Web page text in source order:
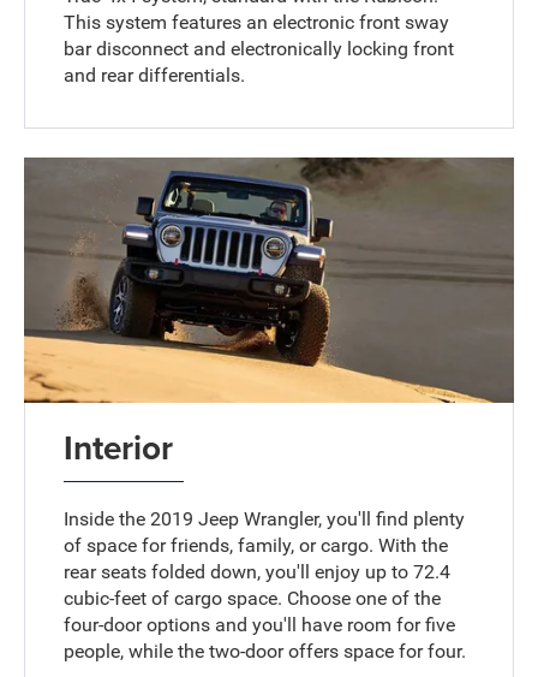
This system features an electronic front sway
bar disconnect and electronically locking front
and rear differentials.
Interior
Inside the 2019 Jeep Wrangler, you'll find plenty
of space for friends, family, or cargo. With the
rear seats folded down, you'll enjoy up to 72.4
cubic-feet of cargo space. Choose one of the
four-door options and you'll have room for five
people, while the two-door offers space for four.